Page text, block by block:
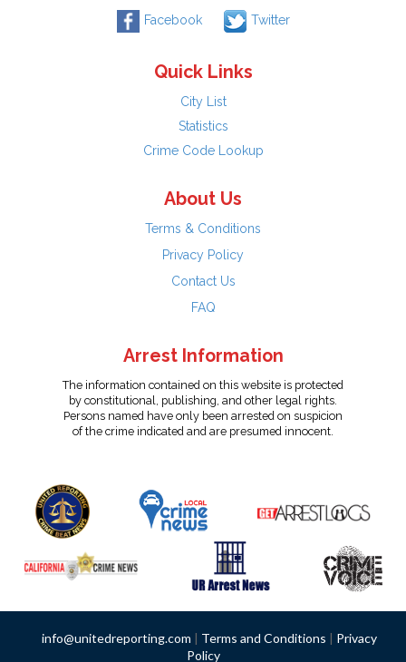
Facebook Twitter
Quick Links
City List
Statistics
Crime Code Lookup
About Us
Terms & Conditions
Privacy Policy
Contact Us
FAQ
Arrest Information
The information contained on this website is protected
by constitutional, publishing, and other legal rights.
Persons named have only been arrested on suspicion
of the crime indicated and are presumed innocent.
info@unitedreporting.com | Terms and Conditions | Privacy
Policy